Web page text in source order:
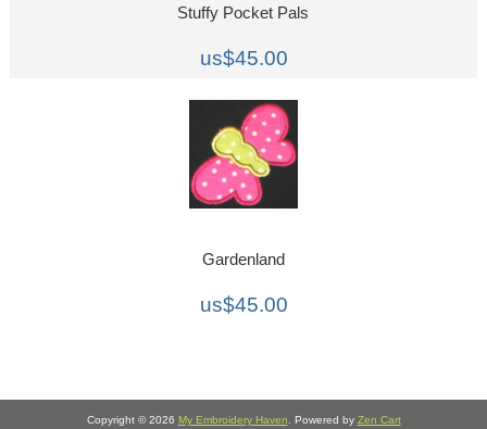
Stuffy Pocket Pals
us$45.00
Gardenland
us$45.00
Copyright © 2026 My Embroidery Haven. Powered by Zen Cart